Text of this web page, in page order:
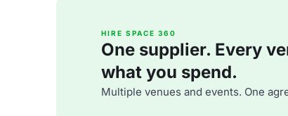
HIRE SPACE 360
One supplier. Every
what you spend.
Multiple venues and events. One